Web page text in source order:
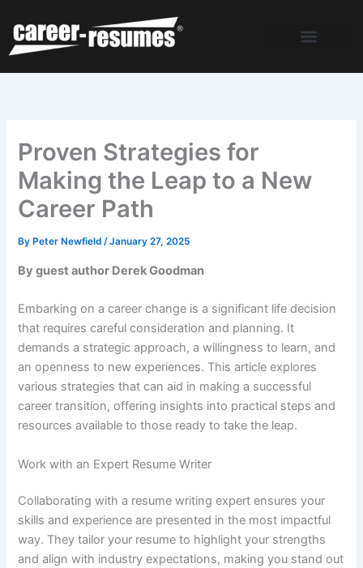
content
Proven Strategies for
Making the Leap to a New
Career Path
By Peter Newfield/January 27, 2025
By guest author Derek Goodman
Embarking on a career change is a significant life decision
that requires careful consideration and planning. It
demands a strategic approach, a willingness to learn, and
an openness to new experiences. This article explores
various strategies that can aid in making a successful
career transition, offering insights into practical steps and
resources available to those ready to take the leap.
Work with an Expert Resume Writer
Collaborating with a resume writing expert ensures your
skills and experience are presented in the most impactful
way. They tailor your resume to highlight your strengths
and align with industry expectations, making you stand out